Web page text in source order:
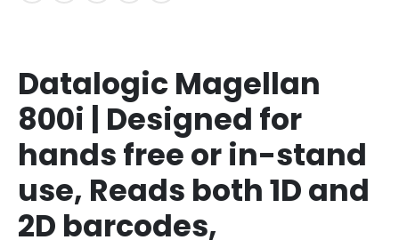
Datalogic Magellan
800i | Designed for
hands free or in-stand
use, Reads both 1D and
2D barcodes,